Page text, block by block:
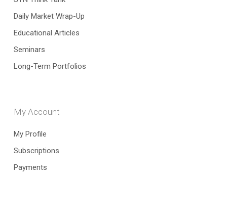
Daily Market Wrap-Up
Educational Articles
Seminars
Long-Term Portfolios
My Account
My Profile
Subscriptions
Payments